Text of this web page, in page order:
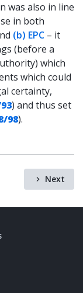
was also in line
in both
(b) EPC – it
(before a
which
which could
certainty,
) and thus set
98).
Next